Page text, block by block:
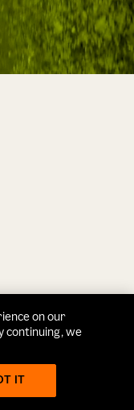
on our
continuing, we
IT